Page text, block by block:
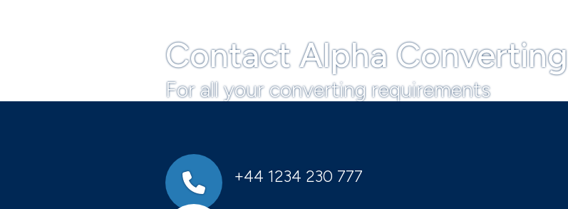
Contact Alpha Converting
For all your converting requirements
+44 1234 230 777